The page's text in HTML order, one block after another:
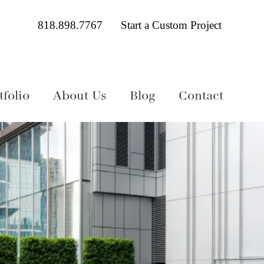
818.898.7767 Start a Custom Project
About Us Blog Contact